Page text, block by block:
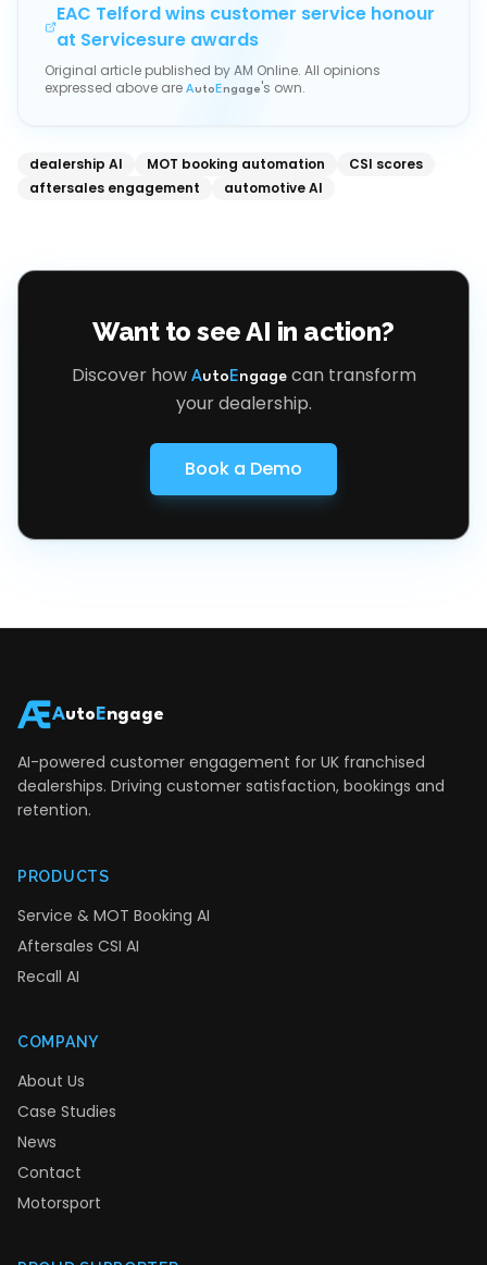
EAC Telford wins customer service honour
at Servicesure awards
Original article published byAM Online. All opinions
expressed above are Auto Engage's own.
dealership AI MOT booking automation
CSI scores
aftersales engagement
automotive AI
Want to see AI in action?
Discover how AutoEngagecan transform
your dealership.
Book a Demo
Auto Engage
AI-powered customer engagement for UK franchised
dealerships. Driving customer satisfaction, bookings and
retention.
PRODUCTS
Service & MOT Booking AI
Aftersales CSI AI
Recall AI
COMPANY
About Us
Case Studies
News
Contact
Motorsport